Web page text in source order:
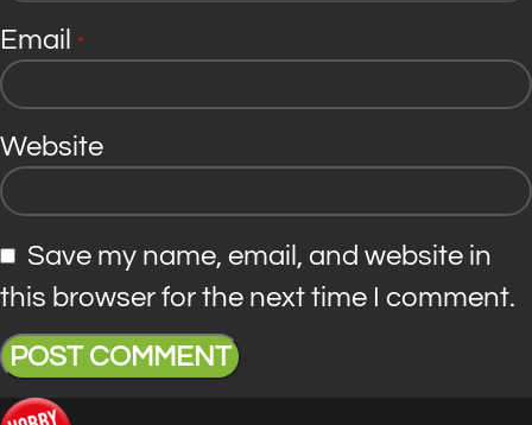
Email *
Website
Save my name, email, and website in
this browser for the next time I comment.